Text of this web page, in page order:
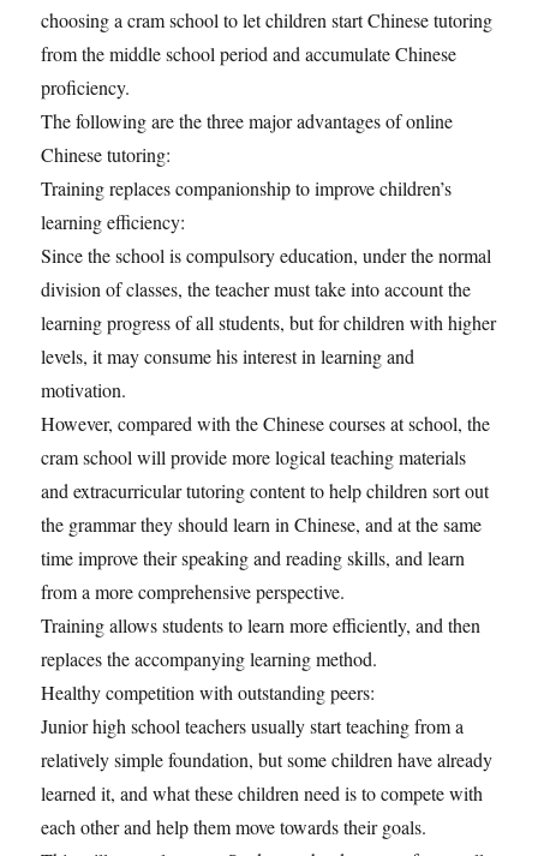
choosing a cram school to let children start Chinese tutoring
from the middle school period and accumulate Chinese
proficiency.
The following are the three major advantages of online
Chinese tutoring:
Training replaces companionship to improve children’s
learning efficiency:
Since the school is compulsory education, under the normal
division of classes, the teacher must take into account the
learning progress of all students, but for children with higher
levels, it may consume his interest in learning and
motivation.
However, compared with the Chinese courses at school, the
cram school will provide more logical teaching materials
and extracurricular tutoring content to help children sort out
the grammar they should learn in Chinese, and at the same
time improve their speaking and reading skills, and learn
from a more comprehensive perspective.
Training allows students to learn more efficiently, and then
replaces the accompanying learning method.
Healthy competition with outstanding peers:
Junior high school teachers usually start teaching from a
relatively simple foundation, but some children have already
learned it, and what these children need is to compete with
each other and help them move towards their goals.